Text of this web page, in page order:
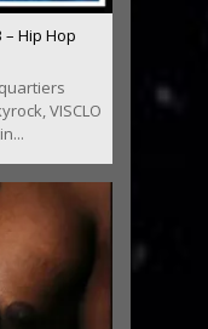
– Hip Hop
VISCLO